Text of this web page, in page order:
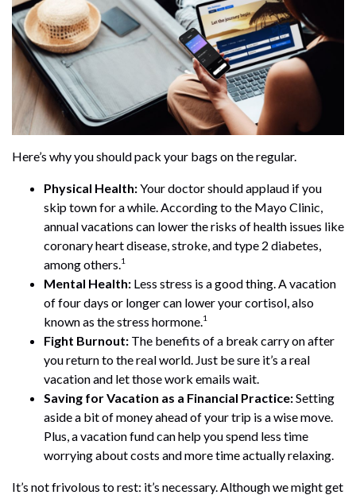
Here’s why you should pack your bags on the regular.
Physical Health:Your doctor should applaud if you
skip town for a while. According to the Mayo Clinic,
annual vacations can lower the risks of health issues like
coronary heart disease, stroke, and type 2 diabetes,
among others. 1
Mental Health: Less stress is a good thing. A vacation
of four days or longer can lower your cortisol, also
known as the stress hormone. 1
Fight Burnout: The benefits of a break carry on after
you return to the real world. Just be sure it’s a real
vacation and let those work emails wait.
Saving for Vacation as a Financial Practice:Setting
aside a bit of money ahead of your trip is a wise move.
Plus, a vacation fund can help you spend less time
worrying about costs and more time actually relaxing.
It’s not frivolous to rest: it’s necessary. Although we might get